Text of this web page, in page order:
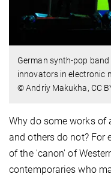
German synth-pop
innovators in electronic
© Andriy Makukha, CC
Why do some works of
and others do not? For
of the 'canon' of
contemporaries who